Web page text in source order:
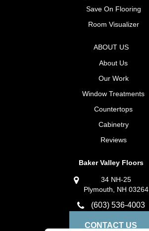
Save On Flooring
Room Visualizer
ABOUT US
About Us
Our Work
Window Treatments
Countertops
Cabinetry
Reviews
Baker Valley Floors
34 NH-25
Plymouth, NH 03264
(603) 536-4003
CONTACT US